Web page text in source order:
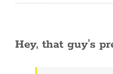
Hey, that guy’s